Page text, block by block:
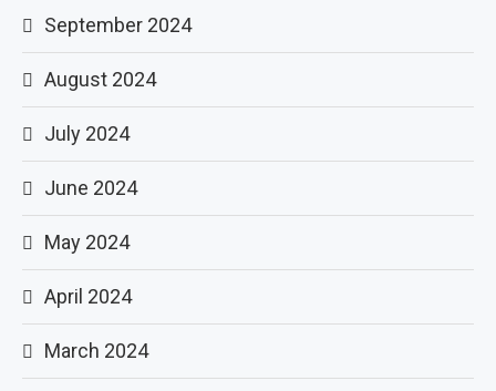
September 2024
August 2024
July 2024
June 2024
May 2024
April 2024
March 2024